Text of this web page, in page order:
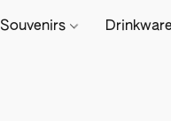
Souvenirs